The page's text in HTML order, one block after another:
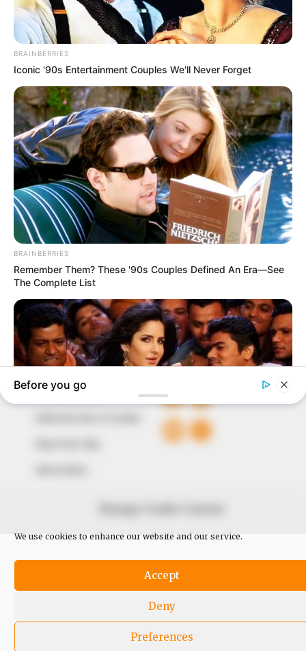
We use cookies to enhance our website and our service.
Accept
Deny
Preferences
In an era of fake news and overcrowded media
marketplace, the journalists at Peoples Gazette aim
to provide quality and practical information to help
our readers stay ahead and better understand events
The Peoples Gazette Ltd, Plot 1095, Umar Shuaibu
Avenue, Utako, Abuja.
+234 805 888 8330.
QUICK LINKS
Comment Policy
FOLLOW